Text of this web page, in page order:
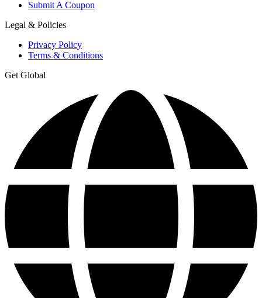
Submit A Coupon
Legal & Policies
Privacy Policy
Terms & Conditions
Get Global